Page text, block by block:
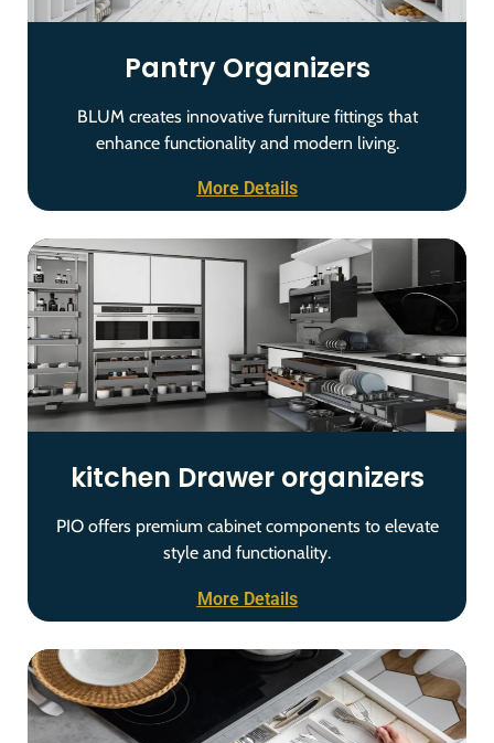
Pantry Organizers
BLUM creates innovative furniture fittings that
enhance functionality and modern living.
More Details
kitchen Drawer organizers
PIO offers premium cabinet components to elevate
style and functionality.
More Details